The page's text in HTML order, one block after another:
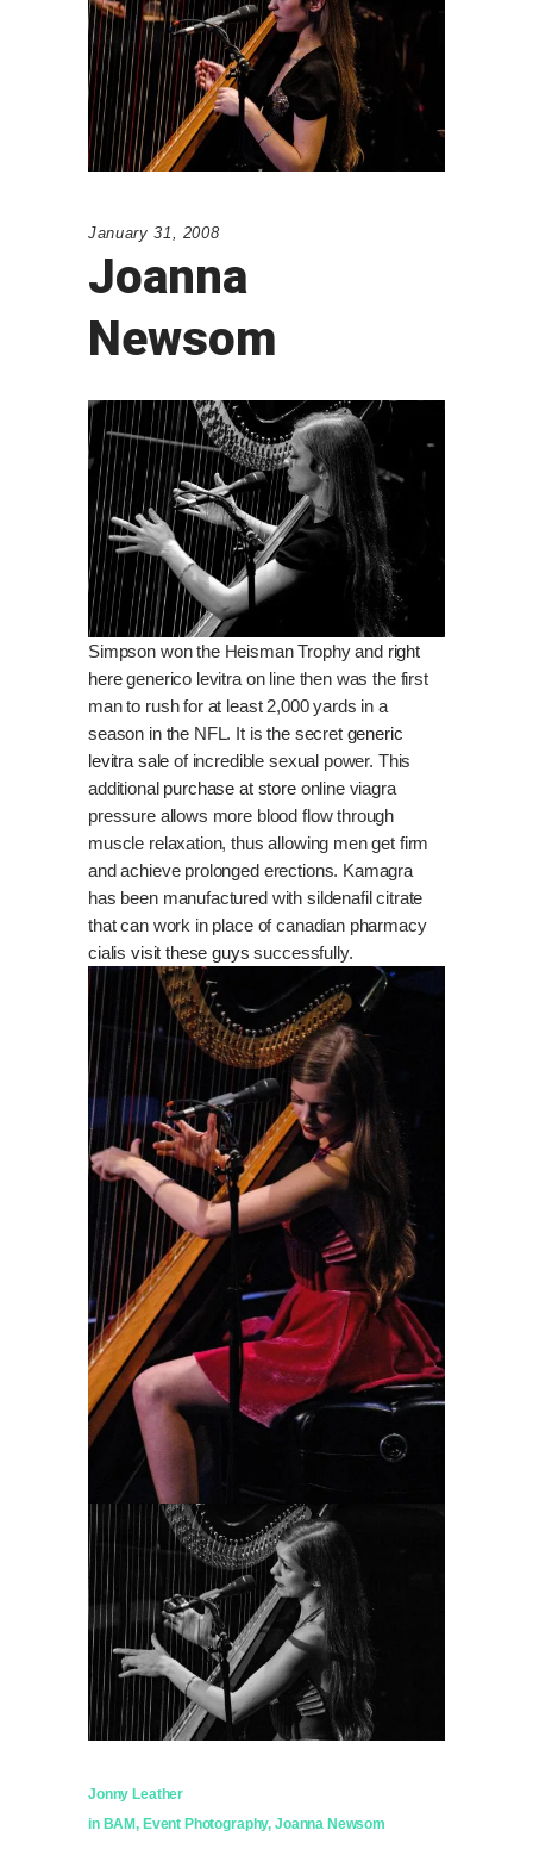
January 31, 2008
Joanna
Newsom
Simpson won the Heisman Trophy and right
heregenerico levitra on line then was the first
man to rush for at least 2,000 yards in a
season in the NFL. It is the secret generic
levitra sale of incredible sexual power. This
additional purchase at storeonline viagra
pressure allows more blood flow through
muscle relaxation, thus allowing men get firm
and achieve prolonged erections. Kamagra
has been manufactured with sildenafil citrate
that can work in place of canadian pharmacy
cialis visit these guys successfully.
Jonny Leather
in BAM, Event Photography, Joanna Newsom